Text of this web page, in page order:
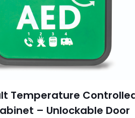
Temperature
– Unlockable Door